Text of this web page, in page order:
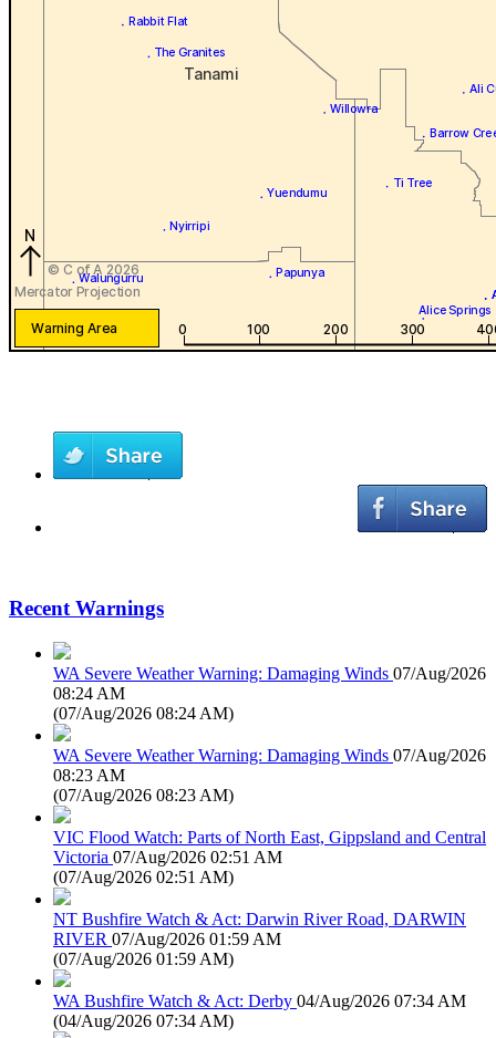
Recent Warnings
WA Severe Weather Warning: Damaging Winds 07/Aug/2026
08:24 AM
(07/Aug/2026 08:24 AM)
WA Severe Weather Warning: Damaging Winds 07/Aug/2026
08:23 AM
(07/Aug/2026 08:23 AM)
VIC Flood Watch: Parts of North East, Gippsland and Central
Victoria 07/Aug/2026 02:51 AM
(07/Aug/2026 02:51 AM)
NT Bushfire Watch & Act: Darwin River Road, DARWIN
RIVER 07/Aug/2026 01:59 AM
(07/Aug/2026 01:59 AM)
WA Bushfire Watch & Act: Derby 04/Aug/2026 07:34 AM
(04/Aug/2026 07:34 AM)